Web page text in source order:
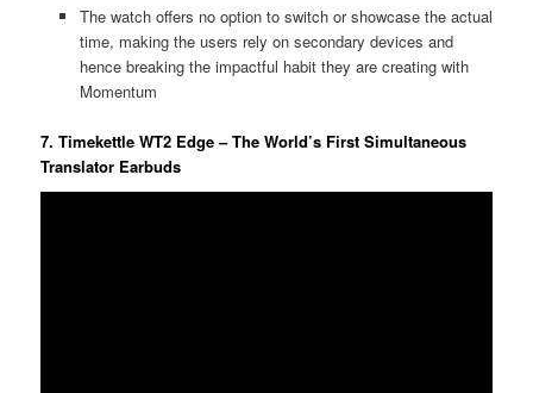
The watch offers no option to switch or showcase the actual
time, making the users rely on secondary devices and
hence breaking the impactful habit they are creating with
Momentum
7. Timekettle WT2 Edge – The World’s First Simultaneous
Translator Earbuds